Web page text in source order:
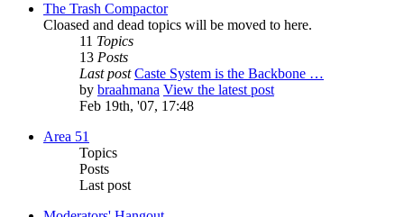
The Trash Compactor
Cloased and dead topics will be moved to here.
11 Topics
13 Posts
Last post Caste System is the Backbone …
by braahmana View the latest post
Feb 19th, '07, 17:48
Area 51
Topics
Posts
Last post